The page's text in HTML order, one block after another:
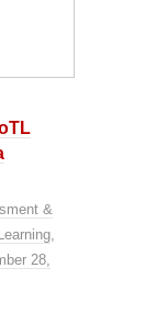
&
,
28,